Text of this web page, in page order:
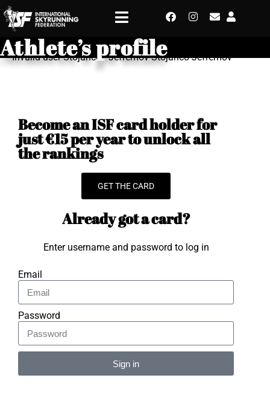
Athlete’s profile
Invalid user Stojanco - Jefremov Stojanco Jefremov
Become an ISF card holder for
just €15 per year to unlock all
the rankings
GET THE CARD
Already got a card?
Enter username and password to log in
Email
Password
Sign in